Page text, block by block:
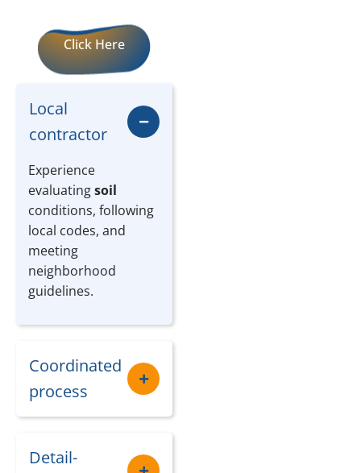
Click Here
Local
contractor
Experience
evaluatingsoil
conditions, following
local codes, and
meeting
neighborhood
guidelines.
Coordinated
process
Detail-